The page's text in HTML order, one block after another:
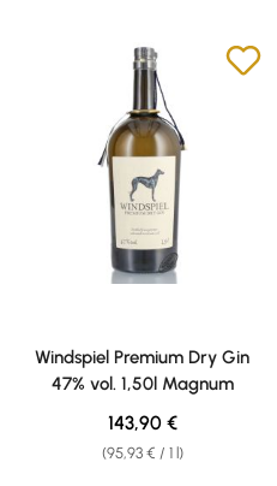
Windspiel Premium Dry Gin
47% vol. 1,50l Magnum
(95,93 € / 1 l)
Regular price:
143,90 €